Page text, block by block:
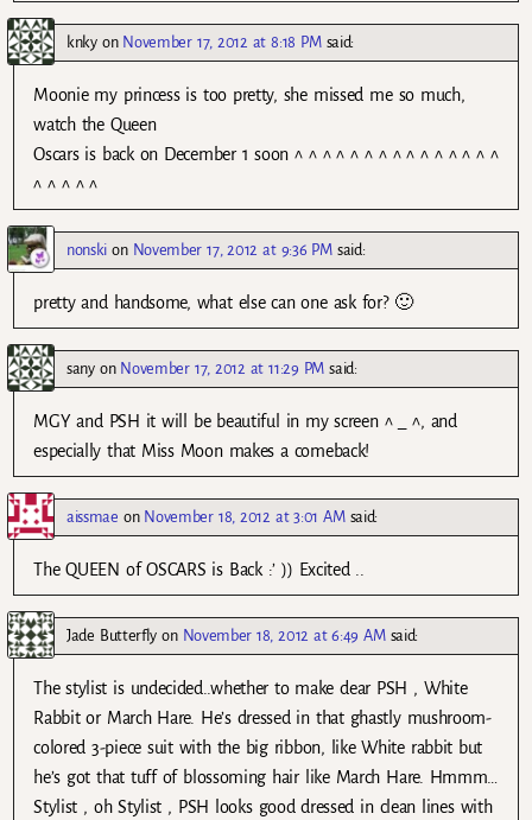
knkyon November 17, 2012 at 8:18 PM said:
Moonie my princess is too pretty, she missed me so much,
watch the Queen
Oscars is back on December 1 soon ^ ^ ^ ^ ^ ^ ^ ^ ^ ^ ^ ^ ^ ^ ^
^ ^ ^ ^ ^
nonski on November 17, 2012 at 9:36 PM said:
pretty and handsome, what else can one ask for? 🙂
sanyon November 17, 2012 at 11:29 PM said:
MGY and PSH it will be beautiful in my screen ^ _ ^, and
especially that Miss Moon makes a comeback!
aissmae on November 18, 2012 at 3:01 AM said:
The QUEEN of OSCARS is Back :’ )) Excited ..
Jade Butterfly on November 18, 2012 at 6:49 AM said:
The stylist is undecided..whether to make dear PSH , White
Rabbit or March Hare. He’s dressed in that ghastly mushroom-
colored 3-piece suit with the big ribbon, like White rabbit but
he’s got that tuff of blossoming hair like March Hare. Hmmm…
Stylist , oh Stylist , PSH looks good dressed in clean lines with